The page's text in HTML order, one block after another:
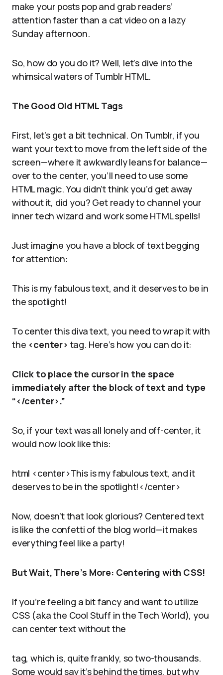
make your posts pop and grab readers’
attention faster than a cat video on a lazy
Sunday afternoon.
So, how do you do it? Well, let’s dive into the
whimsical waters of Tumblr HTML.
The Good Old HTML Tags
First, let’s get a bit technical. On Tumblr, if you
want your text to move from the left side of the
screen—where it awkwardly leans for balance—
over to the center, you’ll need to use some
HTML magic. You didn’t think you’d get away
without it, did you? Get ready to channel your
inner tech wizard and work some HTML spells!
Just imagine you have a block of text begging
for attention:
This is my fabulous text, and it deserves to be in
the spotlight!
To center this diva text, you need to wrap it with
the <center> tag. Here’s how you can do it:
Click to place the cursor in the space
immediately after the block of text and type
“</center>.”
So, if your text was all lonely and off-center, it
would now look like this:
html <center>This is my fabulous text, and it
deserves to be in the spotlight!</center>
Now, doesn’t that look glorious? Centered text
is like the confetti of the blog world—it makes
everything feel like a party!
But Wait, There’s More: Centering with CSS!
If you’re feeling a bit fancy and want to utilize
CSS (aka the Cool Stuff in the Tech World), you
can center text without the
tag, which is, quite frankly, so two-thousands.
Some would say it’s behind the times, but why